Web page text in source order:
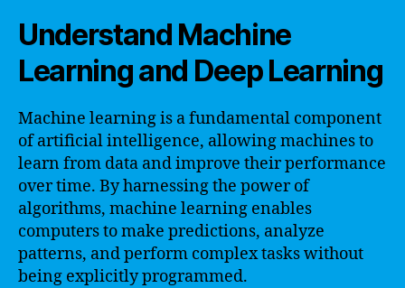
Understand Machine
Learning and Deep Learning
Machine learning is a fundamental component
of artificial intelligence, allowing machines to
learn from data and improve their performance
over time. By harnessing the power of
algorithms, machine learning enables
computers to make predictions, analyze
patterns, and perform complex tasks without
being explicitly programmed.